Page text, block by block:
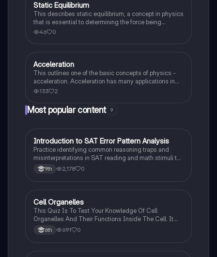
AP Physics 1
Static Equilibrium
This describes static equilibrium, a concept in physics
that is essential to determining the force being
exerted on an object within a system.
46 0
AP Physics 1
Acceleration
This outlines one of the basic concepts of physics -
acceleration. Acceleration has many applications in
physics. It can found in numerous equations seen in
133 2
Most popular content 9
ISAT®
Introduction to SAT Error Pattern Analysis
Practice identifying common reasoning traps and
misinterpretations in SAT reading and math stimuli to
understand why distractors are plausible.
9th 2,178 0
CBiology
Cell Organelles
This Quiz Is To Test Your Knowledge Of Cell
Organelles And Their Functions Inside The Cell. It
Can Also Be A Study Guide To Remember Them
Better.
6th 691 0